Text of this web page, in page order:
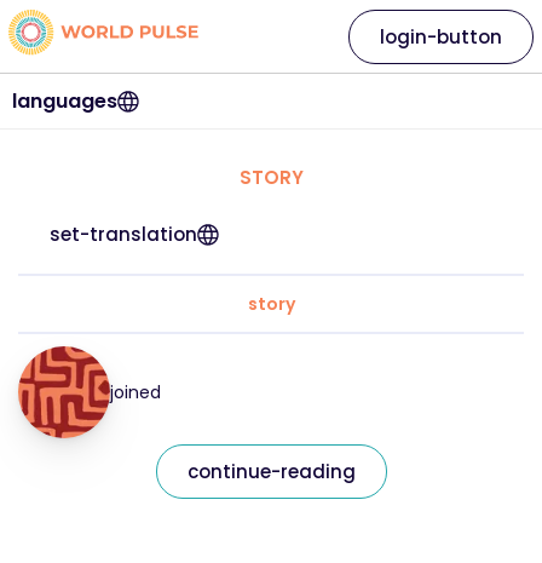
languages
login-button
STORY
set-translation
story
joined
continue-reading